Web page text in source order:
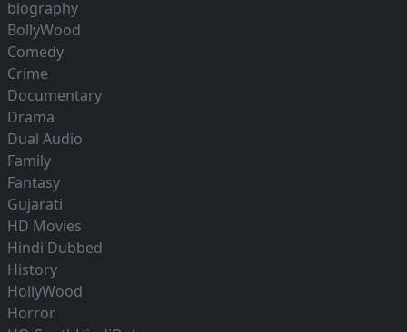
biography
BollyWood
Comedy
Crime
Documentary
Drama
Dual Audio
Family
Fantasy
Gujarati
HD Movies
Hindi Dubbed
History
HollyWood
Horror